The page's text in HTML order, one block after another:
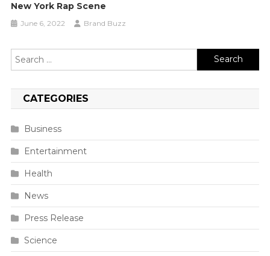
New York Rap Scene
June 6, 2022 Brand Buzz
Search
for:
CATEGORIES
Business
Entertainment
Health
News
Press Release
Science